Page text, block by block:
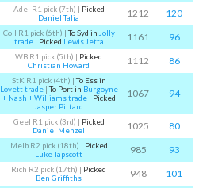
Adel R1 pick (7th) | Picked
Daniel Talia
1212
120
Coll R1 pick (6th) |To Syd in Jolly
trade| Picked Lewis Jetta 1161
96
WB R1 pick (5th) | Picked
Christian Howard
1112 86
StK R1 pick (4th) |To Ess in
Lovett trade|To Port in Burgoyne
+ Nash + Williams trade| Picked
Jasper Pittard
1067 94
Geel R1 pick (3rd) | Picked
Daniel Menzel
1025
80
Melb R2 pick (18th) | Picked
Luke Tapscott
985
93
Rich R2 pick (17th) | Picked
Ben Griffiths
948
101